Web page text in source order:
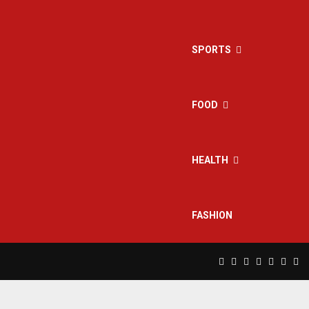
SPORTS
FOOD
HEALTH
FASHION
Facebook
TwitterInstagram
Pinterest
Linkedin